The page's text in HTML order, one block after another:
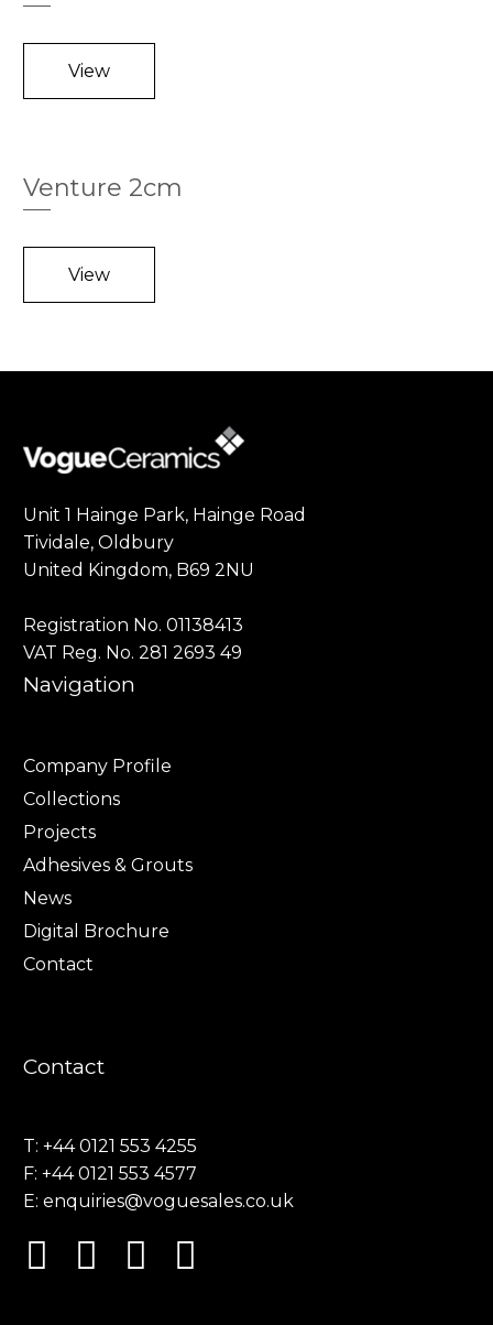
View
Venture 2cm
View
Unit 1 Hainge Park, Hainge Road
Tividale, Oldbury
United Kingdom, B69 2NU
Registration No. 01138413
VAT Reg. No. 281 2693 49
Navigation
Company Profile
Collections
Projects
Adhesives & Grouts
News
Digital Brochure
Contact
Contact
T: +44 0121 553 4255
F: +44 0121 553 4577
E: enquiries@voguesales.co.uk